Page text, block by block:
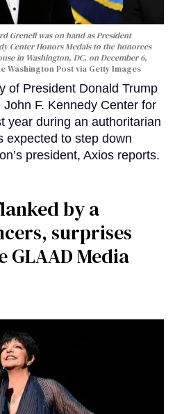
Grenell was on hand as President
Center Honors Medals to the honorees
in Washington, DC, on December 6,
Washington Post via Getty Images
of President Donald Trump
F. Kennedy Center for
year during an authoritarian
expected to step down
president, Axios reports.
by a
surprises
GLAAD Media